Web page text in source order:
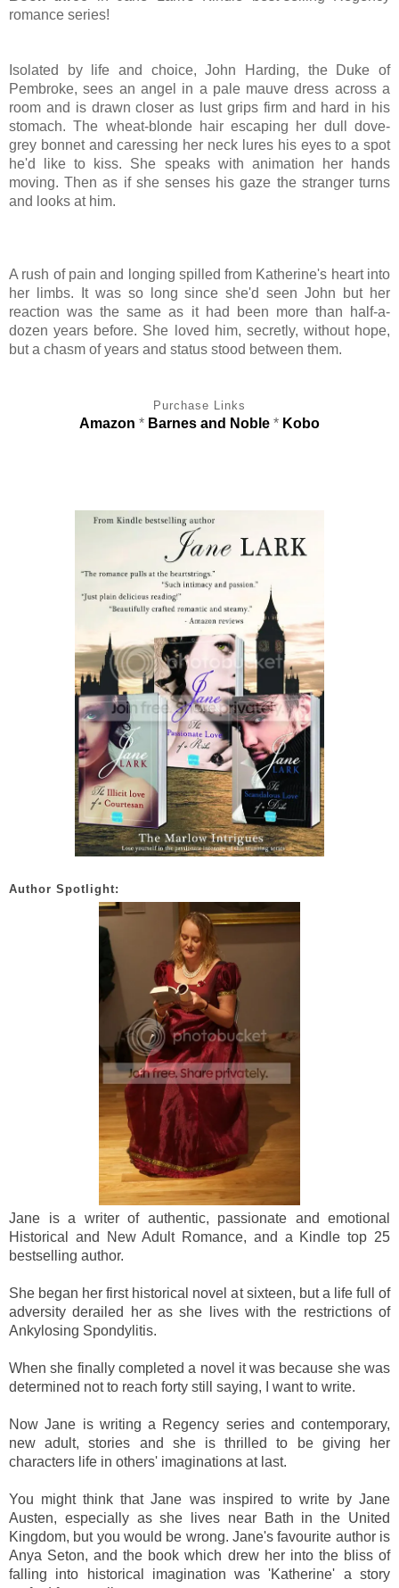
romance series!
Isolated by life and choice, John Harding, the Duke of
Pembroke, sees an angel in a pale mauve dress across a
room and is drawn closer as lust grips firm and hard in his
stomach. The wheat-blonde hair escaping her dull dove-
grey bonnet and caressing her neck lures his eyes to a spot
he'd like to kiss. She speaks with animation her hands
moving. Then as if she senses his gaze the stranger turns
and looks at him.
A rush of pain and longing spilled from Katherine's heart into
her limbs. It was so long since she'd seen John but her
reaction was the same as it had been more than half-a-
dozen years before. She loved him, secretly, without hope,
but a chasm of years and status stood between them.
Purchase Links
Amazon * Barnes and Noble * Kobo
Author Spotlight:
Jane is a writer of authentic, passionate and emotional
Historical and New Adult Romance, and a Kindle top 25
bestselling author.
She began her first historical novel at sixteen, but a life full of
adversity derailed her as she lives with the restrictions of
Ankylosing Spondylitis.
When she finally completed a novel it was because she was
determined not to reach forty still saying, I want to write.
Now Jane is writing a Regency series and contemporary,
new adult, stories and she is thrilled to be giving her
characters life in others' imaginations at last.
You might think that Jane was inspired to write by Jane
Austen, especially as she lives near Bath in the United
Kingdom, but you would be wrong. Jane's favourite author is
Anya Seton, and the book which drew her into the bliss of
falling into historical imagination was 'Katherine' a story